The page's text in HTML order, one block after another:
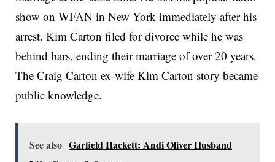
show on WFAN in New York immediately after his
arrest. Kim Carton filed for divorce while he was
behind bars, ending their marriage of over 20 years.
The Craig Carton ex-wife Kim Carton story became
public knowledge.
See also Garfield Hackett: Andi Oliver Husband